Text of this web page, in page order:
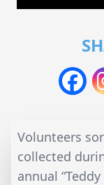
Volunteers
collected
annual